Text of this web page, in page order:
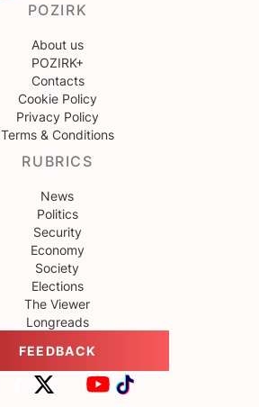
POZIRK
About us
POZIRK+
Contacts
Cookie Policy
Privacy Policy
Terms & Conditions
RUBRICS
News
Politics
Security
Economy
Society
Elections
The Viewer
Longreads
FEEDBACK